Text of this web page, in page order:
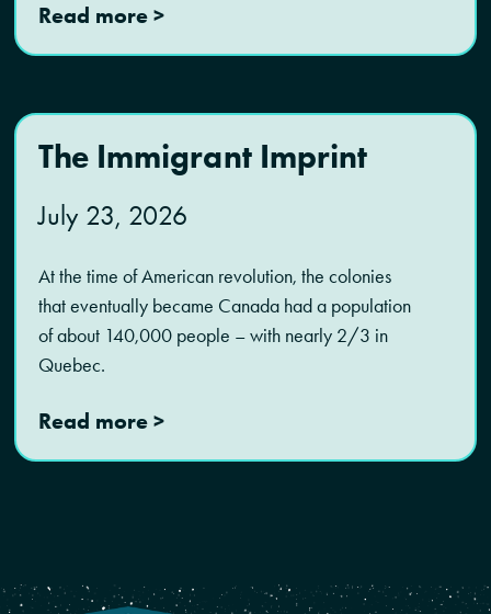
Read more >
The Immigrant Imprint
July 23, 2026
At the time of American revolution, the colonies
that eventually became Canada had a population
of about 140,000 people – with nearly 2/3 in
Quebec.
Read more >